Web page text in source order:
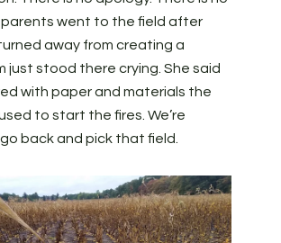
parents went to the field after
away from creating a
just stood there crying. She said
with paper and materials the
to start the fires. We’re
back and pick that field.